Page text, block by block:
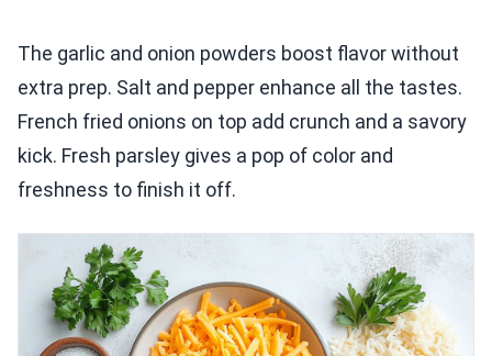
The garlic and onion powders boost flavor without
extra prep. Salt and pepper enhance all the tastes.
French fried onions on top add crunch and a savory
kick. Fresh parsley gives a pop of color and
freshness to finish it off.